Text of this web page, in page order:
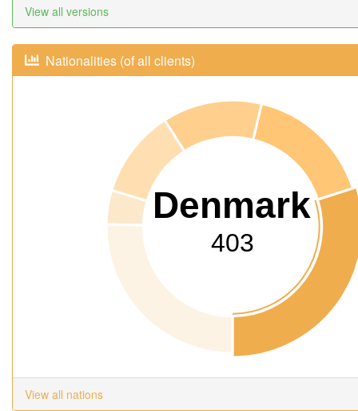
View all versions
Nationalities (of all clients)
Denmark
403
View all nations